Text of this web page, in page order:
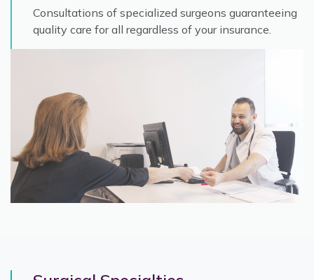
Consultations of specialized surgeons guaranteeing
quality care for all regardless of your insurance.